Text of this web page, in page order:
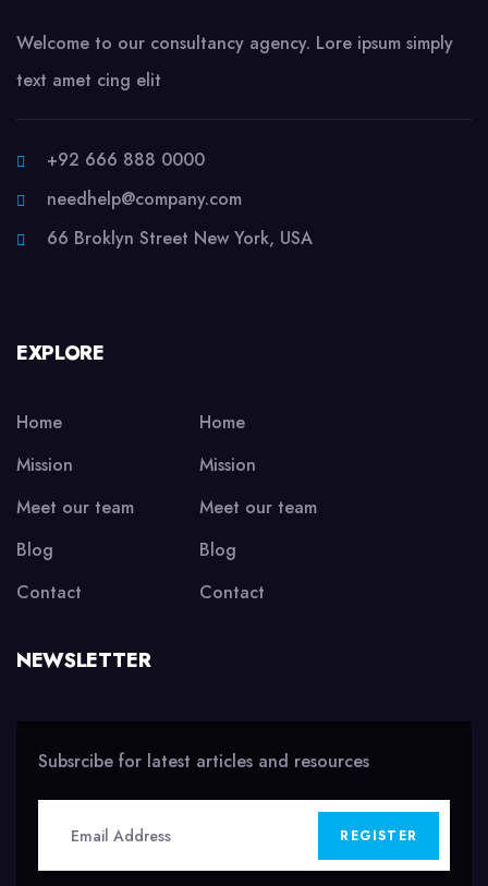
Welcome to our consultancy agency. Lore ipsum simply
text amet cing elit
+92 666 888 0000
needhelp@company.com
66 Broklyn Street New York, USA
EXPLORE
Home
Mission
Meet our team
Blog
Contact
Home
Mission
Meet our team
Blog
Contact
NEWSLETTER
Subsrcibe for latest articles and resources
REGISTER